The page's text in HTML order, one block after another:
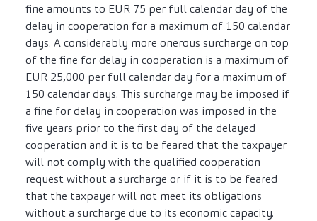
fine amounts to EUR 75 per full calendar day of the
delay in cooperation for a maximum of 150 calendar
days. A considerably more onerous surcharge on top
of the fine for delay in cooperation is a maximum of
EUR 25,000 per full calendar day for a maximum of
150 calendar days. This surcharge may be imposed if
a fine for delay in cooperation was imposed in the
five years prior to the first day of the delayed
cooperation and it is to be feared that the taxpayer
will not comply with the qualified cooperation
request without a surcharge or if it is to be feared
that the taxpayer will not meet its obligations
without a surcharge due to its economic capacity.